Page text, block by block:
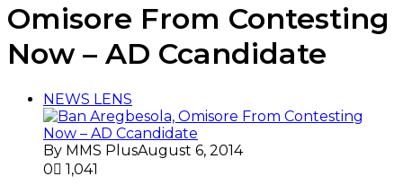
Omisore From Contesting
Now – AD Ccandidate
NEWS LENS
By MMS PlusAugust 6, 2014
0
1,041